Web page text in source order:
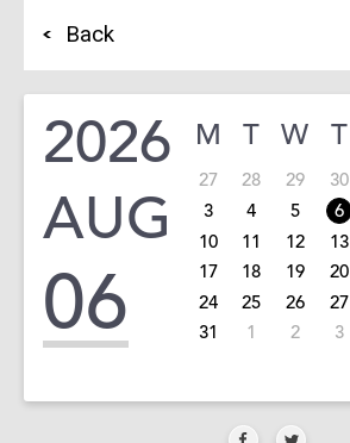
Back
2026
AUG
06
M T W T
27 28 29 30
3
4 5 6
10
11 12 13
17
18 19 20
24
25 26 27
31
1 2 3